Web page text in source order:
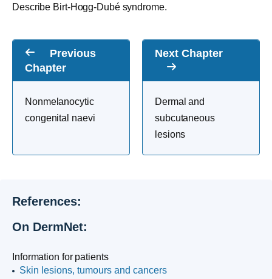
Describe Birt-Hogg-Dubé syndrome.
Previous
Chapter
Nonmelanocytic
congenital naevi
Next Chapter
Dermal and
subcutaneous
lesions
References:
On DermNet:
Information for patients
Skin lesions, tumours and cancers